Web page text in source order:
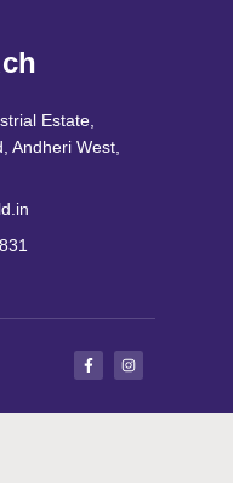
Estate,
Andheri West,